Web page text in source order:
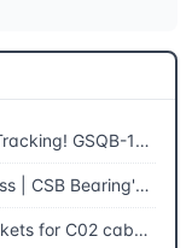
of High-Efficiency Power Generation
30th Anniversary
C02 cable chains